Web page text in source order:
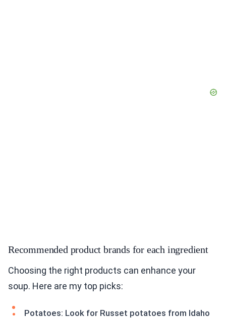
Recommended product brands for each ingredient
Choosing the right products can enhance your
soup. Here are my top picks:
Potatoes: Look for Russet potatoes from Idaho